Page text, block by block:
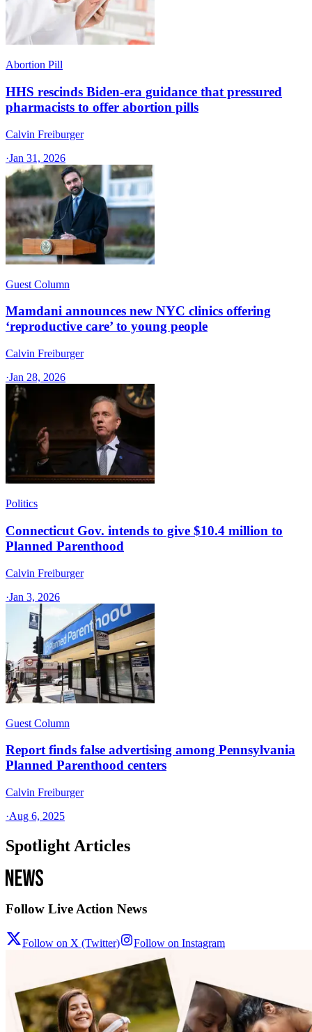
Abortion Pill
HHS rescinds Biden-era guidance that pressured
pharmacists to offer abortion pills
Calvin Freiburger
·Jan 31, 2026
Guest Column
Mamdani announces new NYC clinics offering
‘reproductive care’ to young people
Calvin Freiburger
·Jan 28, 2026
Politics
Connecticut Gov. intends to give $10.4 million to
Planned Parenthood
Calvin Freiburger
·Jan 3, 2026
Guest Column
Report finds false advertising among Pennsylvania
Planned Parenthood centers
Calvin Freiburger
·Aug 6, 2025
Spotlight Articles
Follow Live Action News
Follow on X (Twitter) Follow on Instagram